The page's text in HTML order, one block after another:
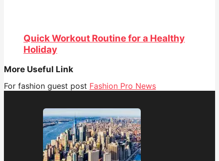
Quick Workout Routine for a Healthy
Holiday
More Useful Link
For fashion guest post Fashion Pro News